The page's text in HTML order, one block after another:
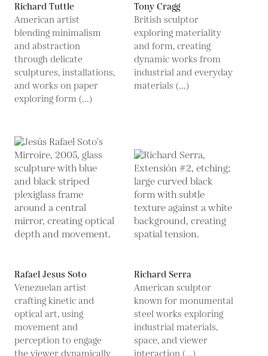
Richard Tuttle
American artist
blending minimalism
and abstraction
through delicate
sculptures, installations,
and works on paper
exploring form (...)
Tony Cragg
British sculptor
exploring materiality
and form, creating
dynamic works from
industrial and everyday
materials (...)
Rafael Jesus Soto
Venezuelan artist
crafting kinetic and
optical art, using
movement and
perception to engage
Richard Serra
American sculptor
known for monumental
steel works exploring
industrial materials,
space, and viewer